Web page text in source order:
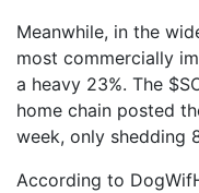
Meanwhile, in the
most commercially
a heavy 23%. The
home chain posted
week, only shedding
According to